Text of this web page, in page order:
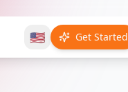
🇺🇸 Get Started